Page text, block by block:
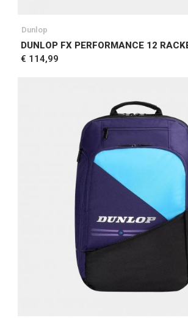
Dunlop
DUNLOP FX PERFORMANCE 12
€ 114,99